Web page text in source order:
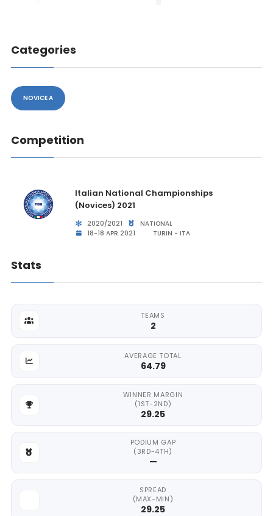
Categories
NOVICE A
Competition
Italian National Championships
(Novices) 2021
2020/2021
NATIONAL
18-18 APR 2021
TURIN - ITA
Stats
TEAMS
2
AVERAGE TOTAL
64.79
WINNER MARGIN
(1ST-2ND)
29.25
PODIUM GAP
(3RD-4TH)
—
SPREAD
(MAX-MIN)
29.25